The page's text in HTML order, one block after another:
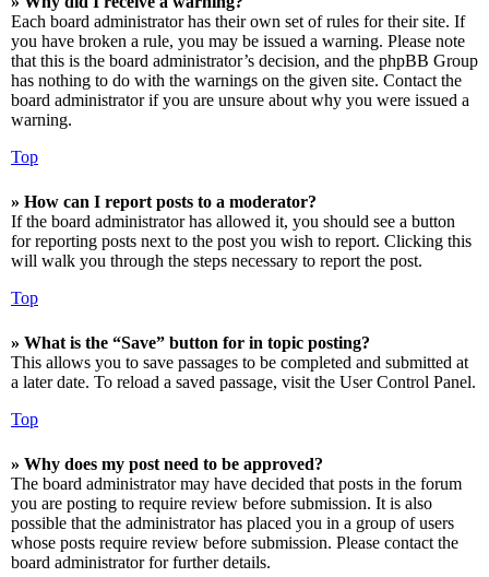
Each board administrator has their own set of rules for their site. If
you have broken a rule, you may be issued a warning. Please note
that this is the board administrator’s decision, and the phpBB Group
has nothing to do with the warnings on the given site. Contact the
board administrator if you are unsure about why you were issued a
warning.
Top
» How can I report posts to a moderator?
If the board administrator has allowed it, you should see a button
for reporting posts next to the post you wish to report. Clicking this
will walk you through the steps necessary to report the post.
Top
» What is the “Save” button for in topic posting?
This allows you to save passages to be completed and submitted at
a later date. To reload a saved passage, visit the User Control Panel.
Top
» Why does my post need to be approved?
The board administrator may have decided that posts in the forum
you are posting to require review before submission. It is also
possible that the administrator has placed you in a group of users
whose posts require review before submission. Please contact the
board administrator for further details.